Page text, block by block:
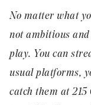
No matter what
not ambitious
play. You can
usual platforms,
catch them at215